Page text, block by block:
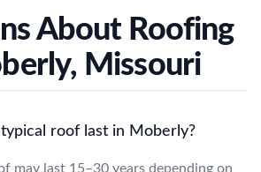
About Roofing
Missouri
roof last in Moberly?
may last 15–30 years depending on